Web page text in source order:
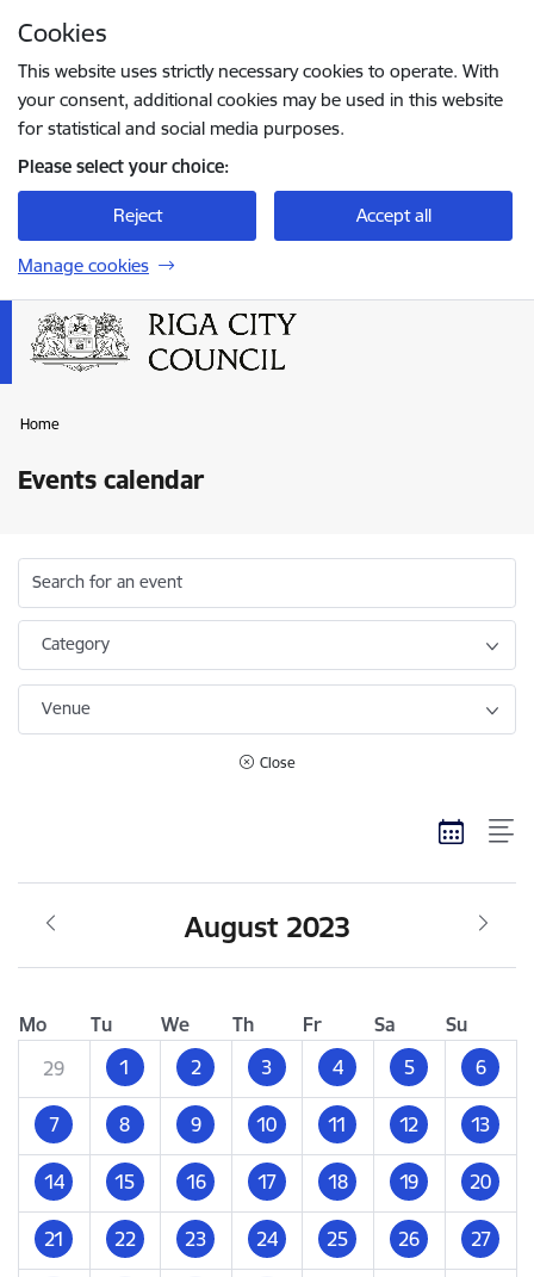
Cookies
This website uses strictly necessary cookies to operate. With
your consent, additional cookies may be used in this website
for statistical and social media purposes.
Please select your choice:
Reject Accept all
Manage cookies
Home
Events calendar
Search for an event
Category
Venue
Close
August 2023
Mo Tu We Th Fr Sa
Su
29
1 2 3 4 5 6
7 8 9 10 11 12 13
14 15 16 17 18 19 20
21 22 23 24 25 26 27